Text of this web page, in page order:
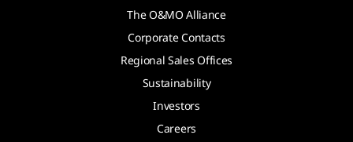
The O&MO Alliance
Corporate Contacts
Regional Sales Offices
Sustainability
Investors
Careers